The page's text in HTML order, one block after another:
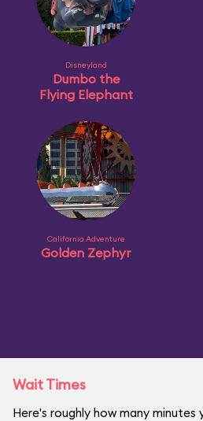
Disneyland
Dumbo the
Flying Elephant
California Adventure
Golden Zephyr
Wait Times
Here's roughly how many